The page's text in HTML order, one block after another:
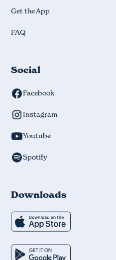
Get the App
FAQ
Social
Facebook
Instagram
Youtube
Spotify
Downloads